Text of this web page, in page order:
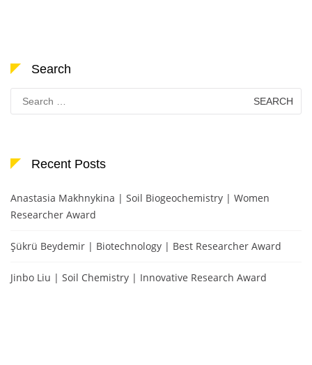
Search
for:
Recent Posts
Anastasia Makhnykina | Soil Biogeochemistry | Women
Researcher Award
Şükrü Beydemir | Biotechnology | Best Researcher Award
Jinbo Liu | Soil Chemistry | Innovative Research Award